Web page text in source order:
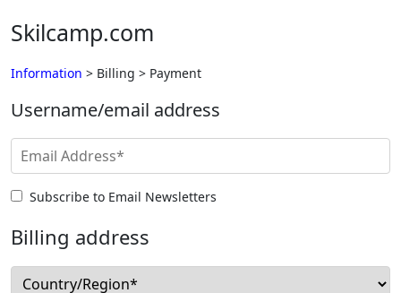
Skilcamp.com
Information > Billing > Payment
Username/email address
Subscribe to Email Newsletters
Billing address